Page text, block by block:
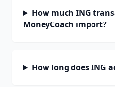
How much ING
MoneyCoach import?
How long does ING